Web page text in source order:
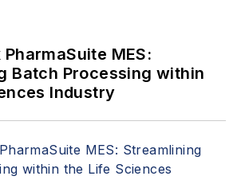
MES:
Batch Processing within
Industry